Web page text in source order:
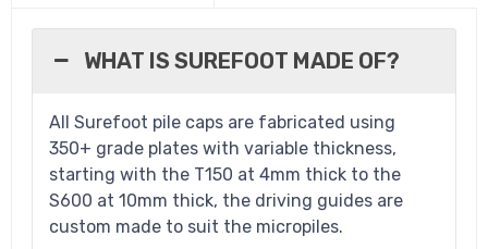
WHAT IS SUREFOOT MADE OF?
All Surefoot pile caps are fabricated using
350+ grade plates with variable thickness,
starting with the T150 at 4mm thick to the
S600 at 10mm thick, the driving guides are
custom made to suit the micropiles.